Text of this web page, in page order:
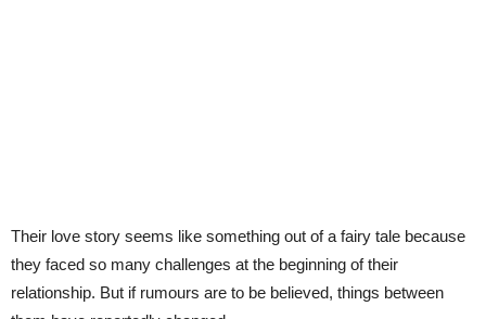
Their love story seems like something out of a fairy tale because
they faced so many challenges at the beginning of their
relationship. But if rumours are to be believed, things between